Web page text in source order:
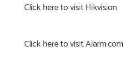
Click here to visit Hikvision
Click here to visit Alarm.com